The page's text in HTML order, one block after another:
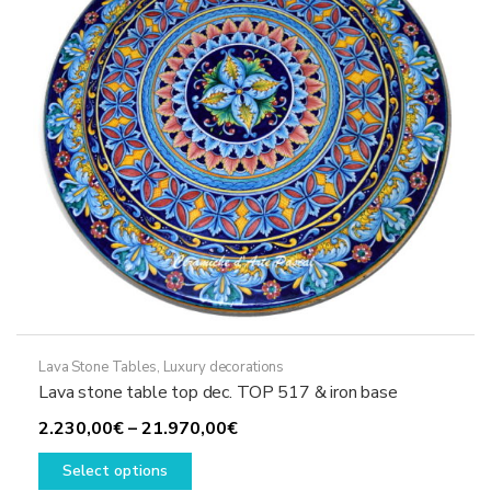
chosen
on
the
product
page
Lava Stone Tables, Luxury decorations
Lava stone table top dec. TOP 517 & iron base
2.230,00€–21.970,00€Price
Select options
This